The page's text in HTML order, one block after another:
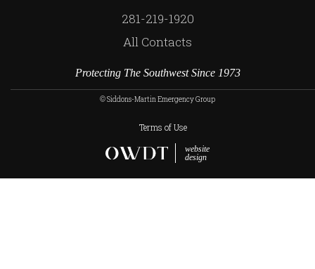
281-219-1920
All Contacts
Protecting The Southwest Since 1973
© Siddons-Martin Emergency Group
Terms of Use
website
design